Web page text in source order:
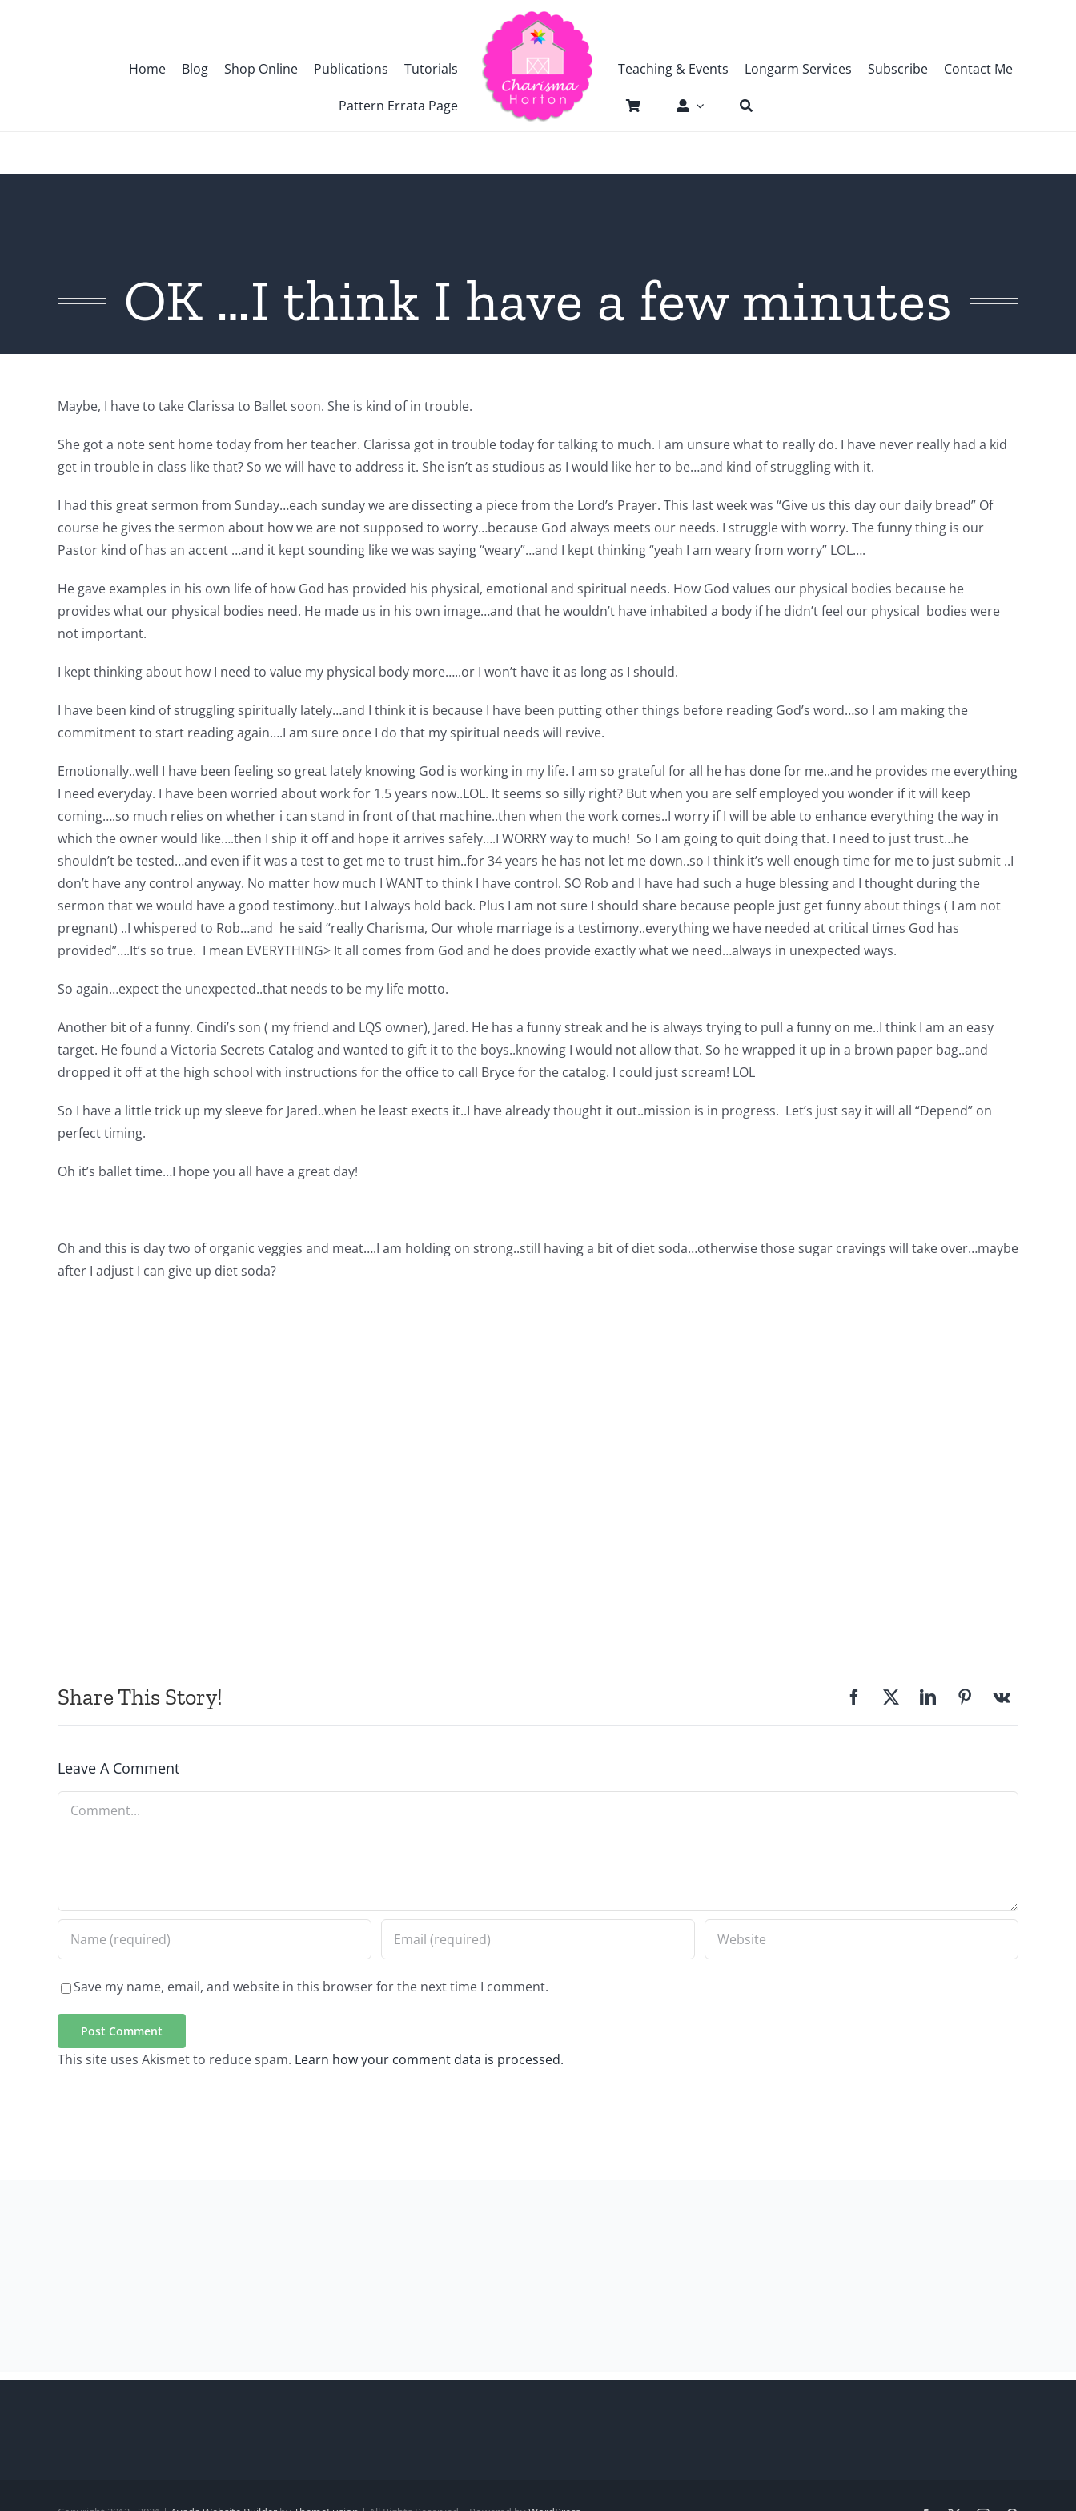
Home Blog Shop Online Publications Tutorials
Pattern Errata Page
Teaching & Events Longarm Services Subscribe Contact Me
OK …I think I have a few minutes
Maybe, I have to take Clarissa to Ballet soon. She is kind of in trouble.
She got a note sent home today from her teacher. Clarissa got in trouble today for talking to much. I am unsure what to really do. I have never really had a kid
get in trouble in class like that? So we will have to address it. She isn’t as studious as I would like her to be…and kind of struggling with it.
I had this great sermon from Sunday…each sunday we are dissecting a piece from the Lord’s Prayer. This last week was “Give us this day our daily bread” Of
course he gives the sermon about how we are not supposed to worry…because God always meets our needs. I struggle with worry. The funny thing is our
Pastor kind of has an accent …and it kept sounding like we was saying “weary”…and I kept thinking “yeah I am weary from worry” LOL….
He gave examples in his own life of how God has provided his physical, emotional and spiritual needs. How God values our physical bodies because he
provides what our physical bodies need. He made us in his own image…and that he wouldn’t have inhabited a body if he didn’t feel our physical bodies were
not important.
I kept thinking about how I need to value my physical body more…..or I won’t have it as long as I should.
I have been kind of struggling spiritually lately…and I think it is because I have been putting other things before reading God’s word…so I am making the
commitment to start reading again….I am sure once I do that my spiritual needs will revive.
Emotionally..well I have been feeling so great lately knowing God is working in my life. I am so grateful for all he has done for me..and he provides me everything
I need everyday. I have been worried about work for 1.5 years now..LOL. It seems so silly right? But when you are self employed you wonder if it will keep
coming….so much relies on whether i can stand in front of that machine..then when the work comes..I worry if I will be able to enhance everything the way in
which the owner would like….then I ship it off and hope it arrives safely….I WORRY way to much! So I am going to quit doing that. I need to just trust…he
shouldn’t be tested…and even if it was a test to get me to trust him..for 34 years he has not let me down..so I think it’s well enough time for me to just submit ..I
don’t have any control anyway. No matter how much I WANT to think I have control. SO Rob and I have had such a huge blessing and I thought during the
sermon that we would have a good testimony..but I always hold back. Plus I am not sure I should share because people just get funny about things ( I am not
pregnant) ..I whispered to Rob…and he said “really Charisma, Our whole marriage is a testimony..everything we have needed at critical times God has
provided”….It’s so true. I mean EVERYTHING> It all comes from God and he does provide exactly what we need…always in unexpected ways.
So again…expect the unexpected..that needs to be my life motto.
Another bit of a funny. Cindi’s son ( my friend and LQS owner), Jared. He has a funny streak and he is always trying to pull a funny on me..I think I am an easy
target. He found a Victoria Secrets Catalog and wanted to gift it to the boys..knowing I would not allow that. So he wrapped it up in a brown paper bag..and
dropped it off at the high school with instructions for the office to call Bryce for the catalog. I could just scream! LOL
So I have a little trick up my sleeve for Jared..when he least exects it..I have already thought it out..mission is in progress. Let’s just say it will all “Depend” on
perfect timing.
Oh it’s ballet time…I hope you all have a great day!
Oh and this is day two of organic veggies and meat….I am holding on strong..still having a bit of diet soda…otherwise those sugar cravings will take over…maybe
after I adjust I can give up diet soda?
Share This Story!
Leave A Comment
Comment
Save my name, email, and website in this browser for the next time I comment.
This site uses Akismet to reduce spam. Learn how your comment data is processed.